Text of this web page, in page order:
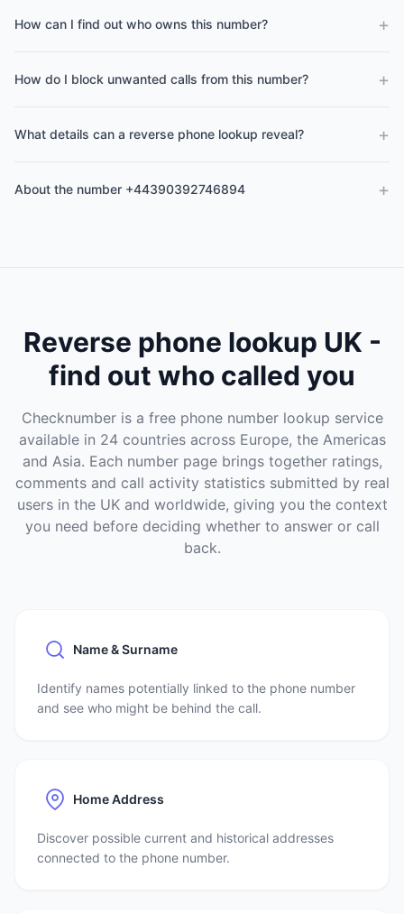
How can I find out who owns this number? +
How do I block unwanted calls from this number? +
What details can a reverse phone lookup reveal? +
About the number +44390392746894 +
Reverse phone lookup UK -
find out who called you
Checknumber is a free phone number lookup service
available in 24 countries across Europe, the Americas
and Asia. Each number page brings together ratings,
comments and call activity statistics submitted by real
users in the UK and worldwide, giving you the context
you need before deciding whether to answer or call
back.
Name & Surname
Identify names potentially linked to the phone number
and see who might be behind the call.
Home Address
Discover possible current and historical addresses
connected to the phone number.